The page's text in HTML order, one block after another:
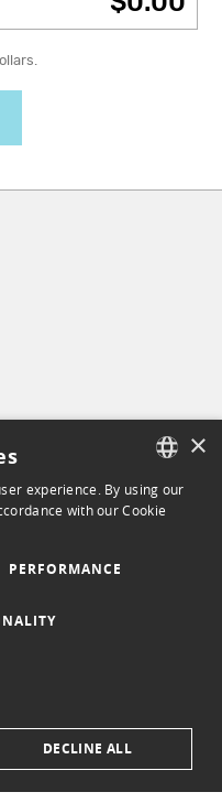
FRENCH
×
experience. By using our
with our Cookie
PERFORMANCE
DECLINE ALL